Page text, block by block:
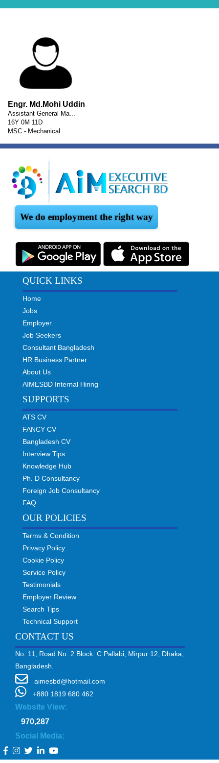
Engr. Md.Mohi Uddin
Assistant General Ma...
16Y 0M 11D
MSC - Mechanical
We do employment the right way
QUICK LINKS
Home
Jobs
Employer
Job Seekers
Consultant Bangladesh
HR Business Partner
About Us
AIMESBD Internal Hiring
SUPPORTS
ATS CV
FANCY CV
Bangladesh CV
Interview Tips
Knowledge Hub
Ph. D Consultancy
Foreign Job Consultancy
FAQ
OUR POLICIES
Terms & Condition
Privacy Policy
Cookie Policy
Service Policy
Testimonials
Employer Review
Search Tips
Technical Support
CONTACT US
No: 11, Road No: 2 Block: C Pallabi, Mirpur 12, Dhaka,
Bangladesh.
aimesbd@hotmail.com
+880 1819 680 462
Website View:
970,287
Social Media: